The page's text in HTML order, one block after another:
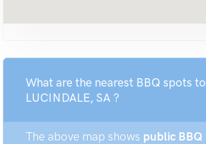
What are the nearest BBQ spots to
LUCINDALE, SA ?
The above map shows public